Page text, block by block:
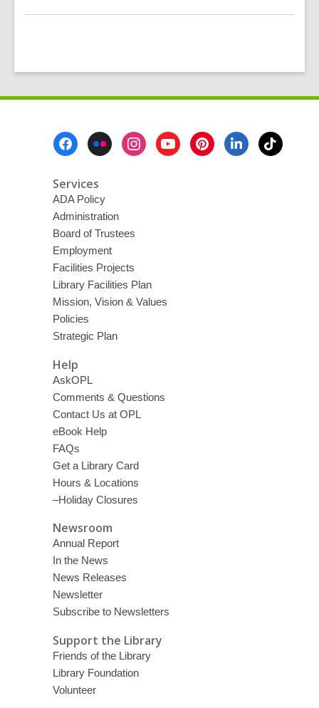
Services
ADA Policy
Administration
Board of Trustees
Employment
Facilities Projects
Library Facilities Plan
Mission, Vision & Values
Policies
Strategic Plan
Help
AskOPL
Comments & Questions
Contact Us at OPL
eBook Help
FAQs
Get a Library Card
Hours & Locations
–Holiday Closures
Newsroom
Annual Report
In the News
News Releases
Newsletter
Subscribe to Newsletters
Support the Library
Friends of the Library
Library Foundation
Volunteer